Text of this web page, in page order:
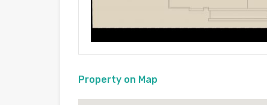
Property on Map